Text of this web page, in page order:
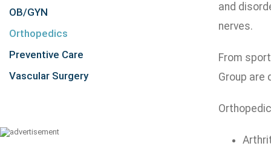
OB/GYN
Orthopedics
Preventive Care
Vascular Surgery
and
nerves.
From
Group are